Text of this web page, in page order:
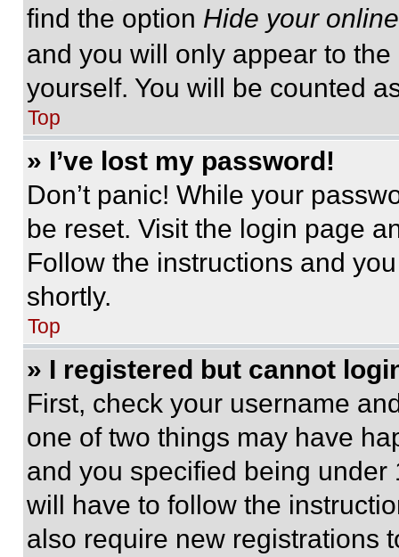
find the option Hide your
and you will only appear to
yourself. You will be counted
Top
» I’ve lost my password!
Don’t panic! While your
be reset. Visit the login page
Follow the instructions and
shortly.
Top
» I registered but cannot
First, check your username
one of two things may have
and you specified being
will have to follow the
also require new registrations